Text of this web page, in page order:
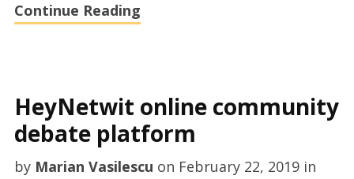
Continue Reading
HeyNetwit online community
debate platform
by Marian Vasilescu on February 22, 2019in